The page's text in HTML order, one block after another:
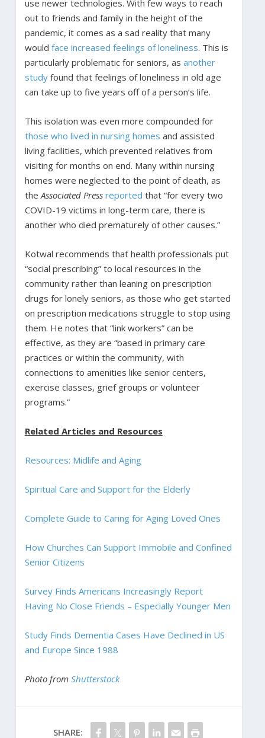
use newer technologies. With few ways to reach
out to friends and family in the height of the
pandemic, it comes as a sad reality that many
would face increased feelings of loneliness. This is
particularly problematic for seniors, as another
studyfound that feelings of loneliness in old age
can take up to five years off of a person’s life.
This isolation was even more compounded for
those who lived in nursing homes and assisted
living facilities, which prevented relatives from
visiting for months on end. Many within nursing
homes were neglected to the point of death, as
the Associated Press reported that “for every two
COVID-19 victims in long-term care, there is
another who died prematurely of other causes.”
Kotwal recommends that health professionals put
“social prescribing” to local resources in the
community rather than leaning on prescription
drugs for lonely seniors, as those who get started
on prescription medications struggle to stop using
them. He notes that “link workers” can be
effective, as they are “based in primary care
practices or within the community, with
connections to amenities like senior centers,
exercise classes, grief groups or volunteer
programs.”
Related Articles and Resources
Resources: Midlife and Aging
Spiritual Care and Support for the Elderly
Complete Guide to Caring for Aging Loved Ones
How Churches Can Support Immobile and Confined
Senior Citizens
Survey Finds Americans Increasingly Report
Having No Close Friends – Especially Younger Men
Study Finds Dementia Cases Have Declined in US
and Europe Since 1988
Photo from Shutterstock
SHARE: